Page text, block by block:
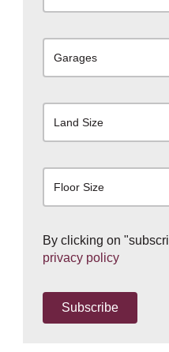
Garages
Land Size
Floor Size
By clicking on
privacy policy
Subscribe